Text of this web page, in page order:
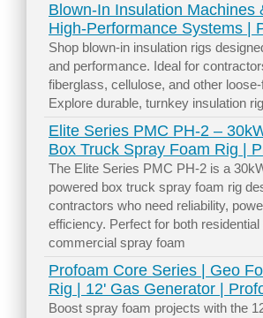
Blown-In Insulation Machines
High-Performance Systems |
Shop blown-in insulation rigs
and performance. Ideal for
fiberglass, cellulose, and other
Explore durable, turnkey insulation rig
Elite Series PMC PH-2 –
Box Truck Spray Foam Rig |
The Elite Series PMC PH-2 is a
powered box truck spray foam rig
contractors who need reliability,
efficiency. Perfect for both residential
commercial spray foam
Profoam Core Series | Geo
Rig | 12' Gas Generator |
Boost spray foam projects with the